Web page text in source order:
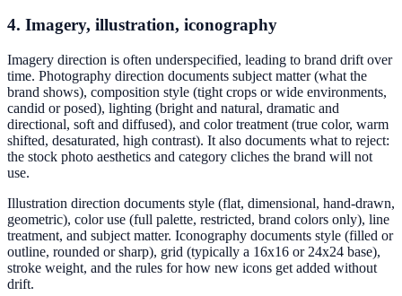
4. Imagery, illustration, iconography
Imagery direction is often underspecified, leading to brand drift over
time. Photography direction documents subject matter (what the
brand shows), composition style (tight crops or wide environments,
candid or posed), lighting (bright and natural, dramatic and
directional, soft and diffused), and color treatment (true color, warm
shifted, desaturated, high contrast). It also documents what to reject:
the stock photo aesthetics and category cliches the brand will not
use.
Illustration direction documents style (flat, dimensional, hand-drawn,
geometric), color use (full palette, restricted, brand colors only), line
treatment, and subject matter. Iconography documents style (filled or
outline, rounded or sharp), grid (typically a 16x16 or 24x24 base),
stroke weight, and the rules for how new icons get added without
drift.